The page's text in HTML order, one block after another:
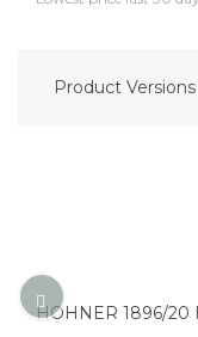
Product Versions
HOHNER 1896/20